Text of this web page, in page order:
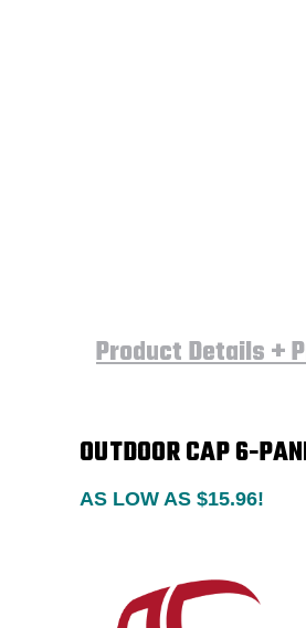
Product Details +
OUTDOOR CAP 6-
AS LOW AS $15.96!